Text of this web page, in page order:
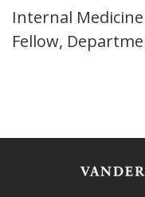
Title
and
Internal
Fellow,